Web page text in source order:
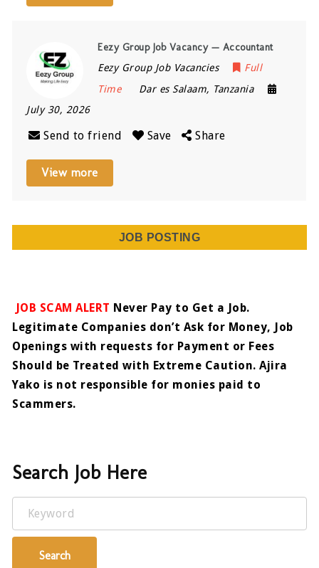
Eezy Group Job Vacancy — Accountant
Eezy Group Job Vacancies
Full
Time
Dar es Salaam, Tanzania
July 30, 2026
Send to friend Save Share
View more
JOB POSTING
JOB SCAM ALERT Never Pay to Get a Job.
Legitimate Companies don’t Ask for Money, Job
Openings with requests for Payment or Fees
Should be Treated with Extreme Caution. Ajira
Yako is not responsible for monies paid to
Scammers.
Search Job Here
Keyword
Search